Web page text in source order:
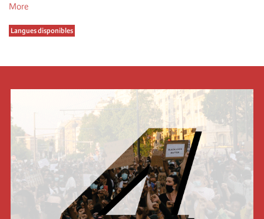
More
Langues disponibles